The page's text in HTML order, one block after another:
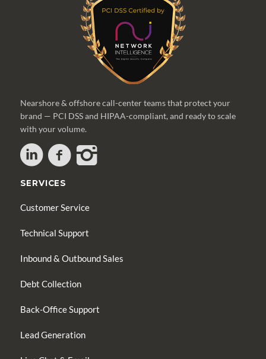
Nearshore & offshore call-center teams that protect your
brand — PCI DSS and HIPAA-compliant, and ready to scale
with your volume.
SERVICES
Customer Service
Technical Support
Inbound & Outbound Sales
Debt Collection
Back-Office Support
Lead Generation